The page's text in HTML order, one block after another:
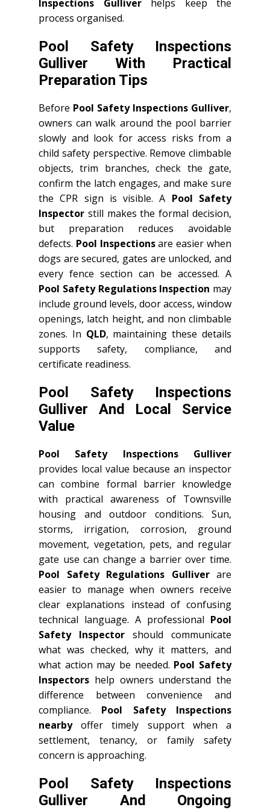
Inspections Gulliverhelps keep the
process organised.
Pool Safety Inspections
Gulliver With Practical
Preparation Tips
Before Pool Safety Inspections Gulliver,
owners can walk around the pool barrier
slowly and look for access risks from a
child safety perspective. Remove climbable
objects, trim branches, check the gate,
confirm the latch engages, and make sure
the CPR sign is visible. A Pool Safety
Inspector still makes the formal decision,
but preparation reduces avoidable
defects. Pool Inspectionsare easier when
dogs are secured, gates are unlocked, and
every fence section can be accessed. A
Pool Safety Regulations Inspection may
include ground levels, door access, window
openings, latch height, and non climbable
zones. In QLD, maintaining these details
supports safety, compliance, and
certificate readiness.
Pool Safety Inspections
Gulliver And Local Service
Value
Pool Safety Inspections Gulliver
provides local value because an inspector
can combine formal barrier knowledge
with practical awareness of Townsville
housing and outdoor conditions. Sun,
storms, irrigation, corrosion, ground
movement, vegetation, pets, and regular
gate use can change a barrier over time.
Pool Safety Regulations Gulliverare
easier to manage when owners receive
clear explanations instead of confusing
technical language. A professional Pool
Safety Inspector should communicate
what was checked, why it matters, and
what action may be needed. Pool Safety
Inspectors help owners understand the
difference between convenience and
compliance. Pool Safety Inspections
nearbyoffer timely support when a
settlement, tenancy, or family safety
concern is approaching.
Pool Safety Inspections
Gulliver And Ongoing